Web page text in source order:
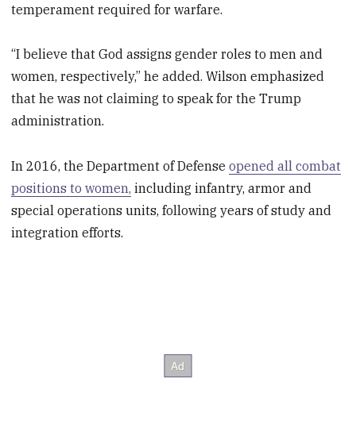
temperament required for warfare.
“I believe that God assigns gender roles to men and
women, respectively,” he added. Wilson emphasized
that he was not claiming to speak for the Trump
administration.
In 2016, the Department of Defenseopened all combat
positions to women, including infantry, armor and
special operations units, following years of study and
integration efforts.